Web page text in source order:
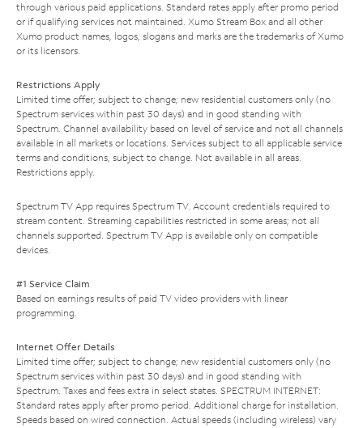
through various paid applications. Standard rates apply after promo period
or if qualifying services not maintained. Xumo Stream Box and all other
Xumo product names, logos, slogans and marks are the trademarks of Xumo
or its licensors.
Restrictions Apply
Limited time offer; subject to change; new residential customers only (no
Spectrum services within past 30 days) and in good standing with
Spectrum. Channel availability based on level of service and not all channels
available in all markets or locations. Services subject to all applicable service
terms and conditions, subject to change. Not available in all areas.
Restrictions apply.
Spectrum TV App requires Spectrum TV. Account credentials required to
stream content. Streaming capabilities restricted in some areas; not all
channels supported. Spectrum TV App is available only on compatible
devices.
#1 Service Claim
Based on earnings results of paid TV video providers with linear
programming.
Internet Offer Details
Limited time offer; subject to change; new residential customers only (no
Spectrum services within past 30 days) and in good standing with
Spectrum. Taxes and fees extra in select states. SPECTRUM INTERNET:
Standard rates apply after promo period. Additional charge for installation.
Speeds based on wired connection. Actual speeds (including wireless) vary